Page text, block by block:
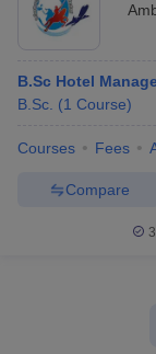
B.Sc Hotel
B.Sc. (1 Course)
Courses Fees
Compare